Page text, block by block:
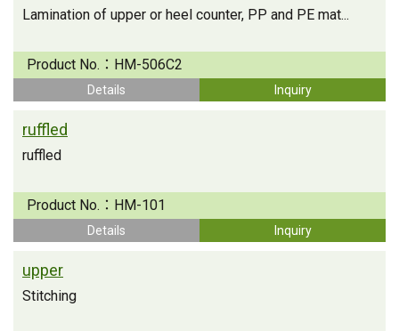
Lamination of upper or heel counter, PP and PE mat...
Product No.： HM-506C2
Details Inquiry
ruffled
ruffled
Product No.： HM-101
Details Inquiry
upper
Stitching